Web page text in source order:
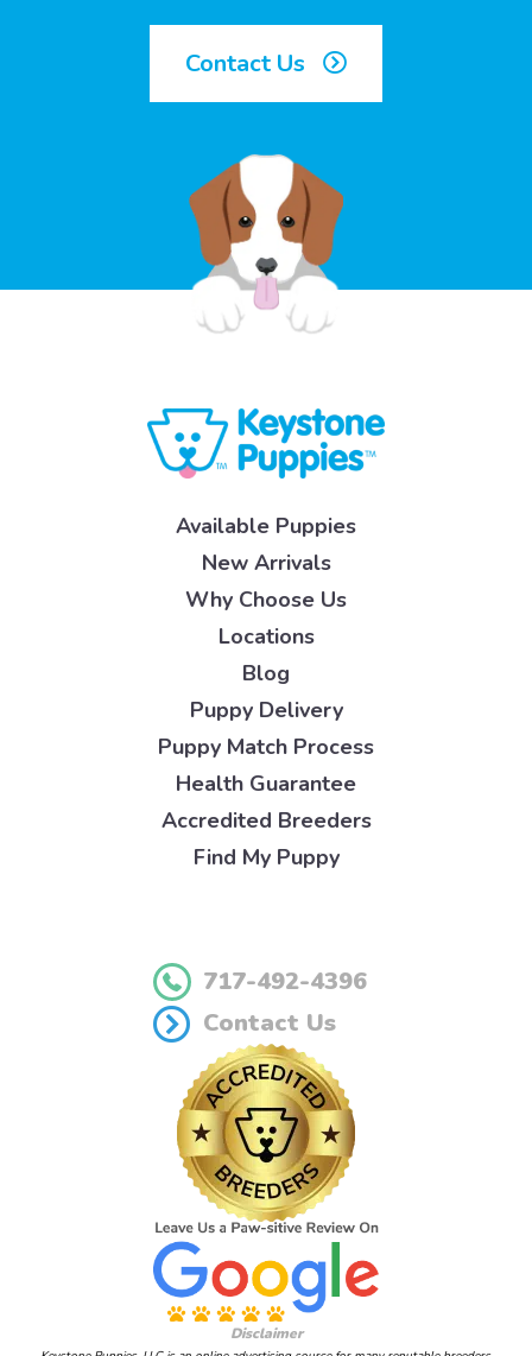
Contact Us
Available Puppies
New Arrivals
Why Choose Us
Locations
Blog
Puppy Delivery
Puppy Match Process
Health Guarantee
Accredited Breeders
Find My Puppy
717-492-4396
Contact Us
Disclaimer